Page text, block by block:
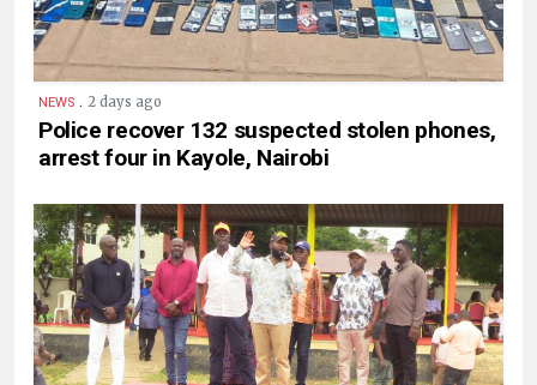
NEWS . 2 days ago
Police recover 132 suspected stolen phones,
arrest four in Kayole, Nairobi